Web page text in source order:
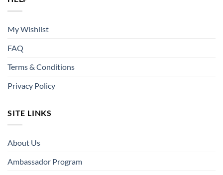
My Wishlist
FAQ
Terms & Conditions
Privacy Policy
SITE LINKS
About Us
Ambassador Program